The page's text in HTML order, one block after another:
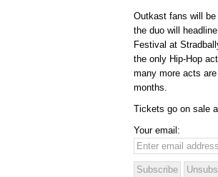
Outkast fans will
the duo will
Festival at
the only Hip-Hop
many more acts
months.
Tickets go on sale
Your email: